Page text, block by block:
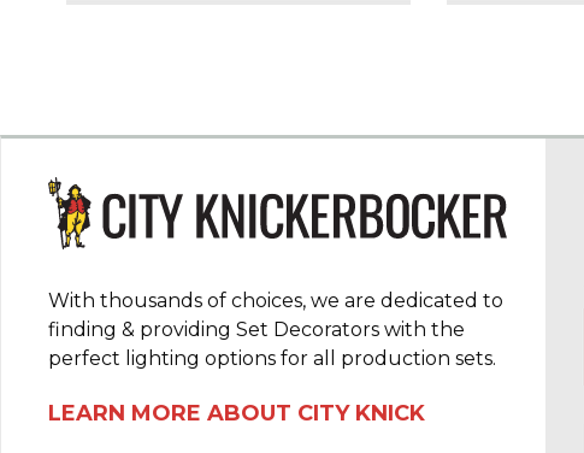
With thousands of choices, we are dedicated to
finding & providing Set Decorators with the
perfect lighting options for all production sets.
LEARN MORE ABOUT CITY KNICK